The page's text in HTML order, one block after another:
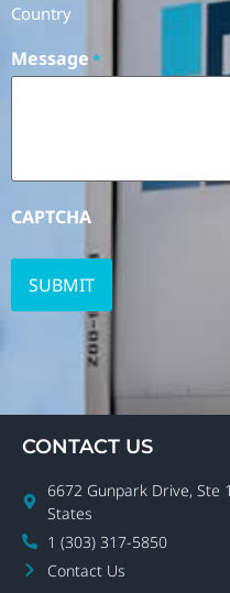
Country
Message *
CAPTCHA
CONTACT US
6672 Gunpark Drive, Ste
States
1 (303) 317-5850
Contact Us